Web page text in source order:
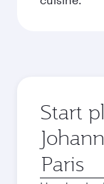
Start
Origin
city